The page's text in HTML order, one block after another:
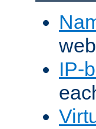
IP-